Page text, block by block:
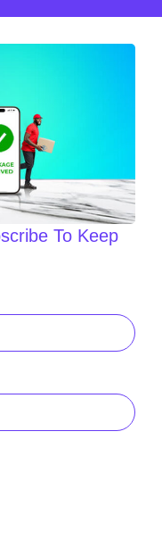
To Keep